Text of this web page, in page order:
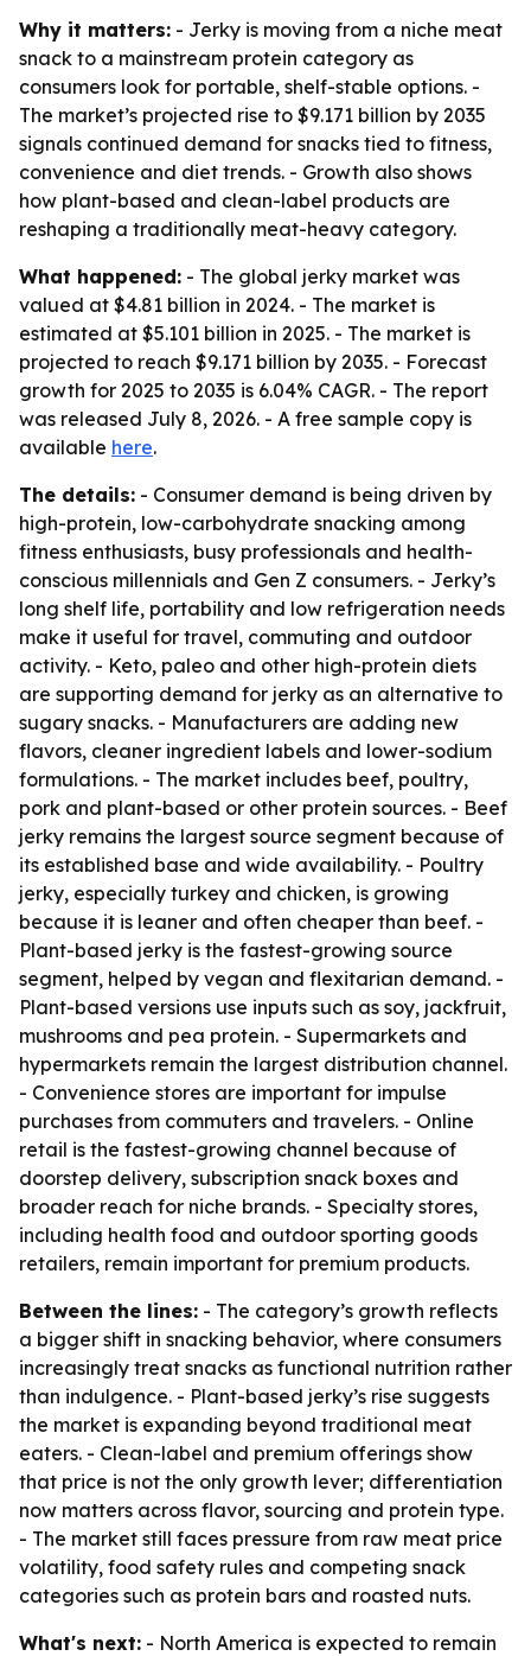
Why it matters: - Jerky is moving from a niche meat
snack to a mainstream protein category as
consumers look for portable, shelf-stable options. -
The market’s projected rise to $9.171 billion by 2035
signals continued demand for snacks tied to fitness,
convenience and diet trends. - Growth also shows
how plant-based and clean-label products are
reshaping a traditionally meat-heavy category.
What happened: - The global jerky market was
valued at $4.81 billion in 2024. - The market is
estimated at $5.101 billion in 2025. - The market is
projected to reach $9.171 billion by 2035. - Forecast
growth for 2025 to 2035 is 6.04% CAGR. - The report
was released July 8, 2026. - A free sample copy is
available here.
The details: - Consumer demand is being driven by
high-protein, low-carbohydrate snacking among
fitness enthusiasts, busy professionals and health-
conscious millennials and Gen Z consumers. - Jerky’s
long shelf life, portability and low refrigeration needs
make it useful for travel, commuting and outdoor
activity. - Keto, paleo and other high-protein diets
are supporting demand for jerky as an alternative to
sugary snacks. - Manufacturers are adding new
flavors, cleaner ingredient labels and lower-sodium
formulations. - The market includes beef, poultry,
pork and plant-based or other protein sources. - Beef
jerky remains the largest source segment because of
its established base and wide availability. - Poultry
jerky, especially turkey and chicken, is growing
because it is leaner and often cheaper than beef. -
Plant-based jerky is the fastest-growing source
segment, helped by vegan and flexitarian demand. -
Plant-based versions use inputs such as soy, jackfruit,
mushrooms and pea protein. - Supermarkets and
hypermarkets remain the largest distribution channel.
- Convenience stores are important for impulse
purchases from commuters and travelers. - Online
retail is the fastest-growing channel because of
doorstep delivery, subscription snack boxes and
broader reach for niche brands. - Specialty stores,
including health food and outdoor sporting goods
retailers, remain important for premium products.
Between the lines: - The category’s growth reflects
a bigger shift in snacking behavior, where consumers
increasingly treat snacks as functional nutrition rather
than indulgence. - Plant-based jerky’s rise suggests
the market is expanding beyond traditional meat
eaters. - Clean-label and premium offerings show
that price is not the only growth lever; differentiation
now matters across flavor, sourcing and protein type.
- The market still faces pressure from raw meat price
volatility, food safety rules and competing snack
categories such as protein bars and roasted nuts.
What's next: - North America is expected to remain